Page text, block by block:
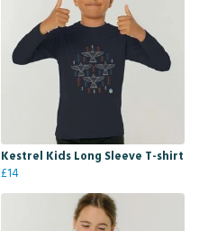
Kestrel Kids Long Sleeve T-shirt
£14